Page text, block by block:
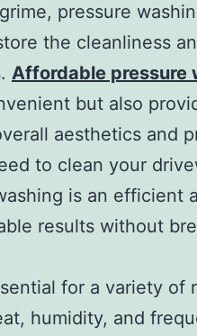
pressure
the cleanliness
Affordable pressure
but also
aesthetics and
to clean your
is an efficient
results without
for a variety of
humidity, and